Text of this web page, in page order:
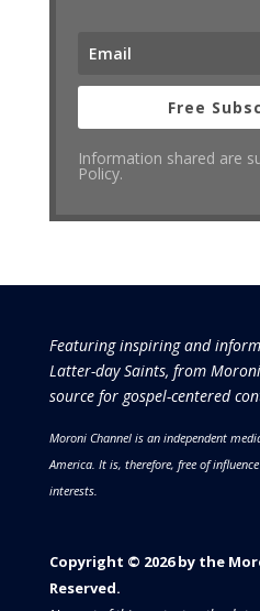
Free
Information shared are
Policy.
Featuring inspiring and
Latter-day Saints, from
source for gospel-centered
Moroni Channel is an independent
America. It is, therefore, free of
interests.
Copyright © 2026 by the
Reserved.​​​